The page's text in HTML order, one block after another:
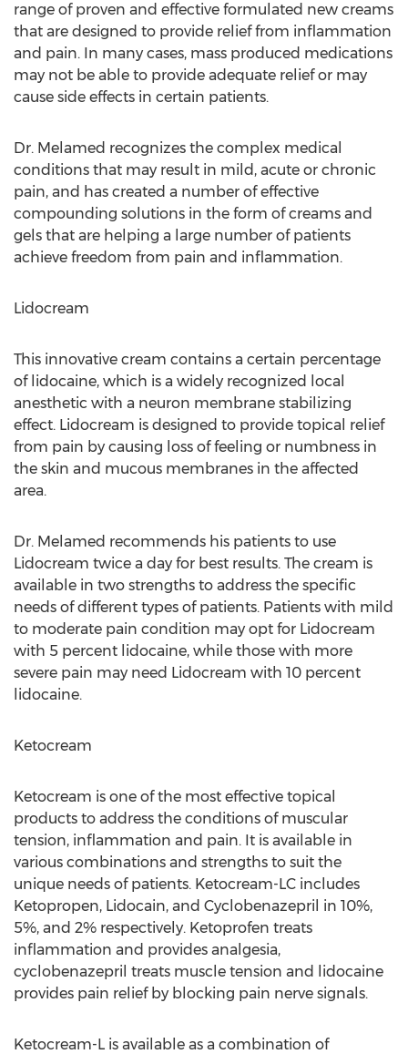
range of proven and effective formulated new creams
that are designed to provide relief from inflammation
and pain. In many cases, mass produced medications
may not be able to provide adequate relief or may
cause side effects in certain patients.
Dr. Melamed recognizes the complex medical
conditions that may result in mild, acute or chronic
pain, and has created a number of effective
compounding solutions in the form of creams and
gels that are helping a large number of patients
achieve freedom from pain and inflammation.
Lidocream
This innovative cream contains a certain percentage
of lidocaine, which is a widely recognized local
anesthetic with a neuron membrane stabilizing
effect. Lidocream is designed to provide topical relief
from pain by causing loss of feeling or numbness in
the skin and mucous membranes in the affected
area.
Dr. Melamed recommends his patients to use
Lidocream twice a day for best results. The cream is
available in two strengths to address the specific
needs of different types of patients. Patients with mild
to moderate pain condition may opt for Lidocream
with 5 percent lidocaine, while those with more
severe pain may need Lidocream with 10 percent
lidocaine.
Ketocream
Ketocream is one of the most effective topical
products to address the conditions of muscular
tension, inflammation and pain. It is available in
various combinations and strengths to suit the
unique needs of patients. Ketocream-LC includes
Ketopropen, Lidocain, and Cyclobenazepril in 10%,
5%, and 2% respectively. Ketoprofen treats
inflammation and provides analgesia,
cyclobenazepril treats muscle tension and lidocaine
provides pain relief by blocking pain nerve signals.
Ketocream-L is available as a combination of